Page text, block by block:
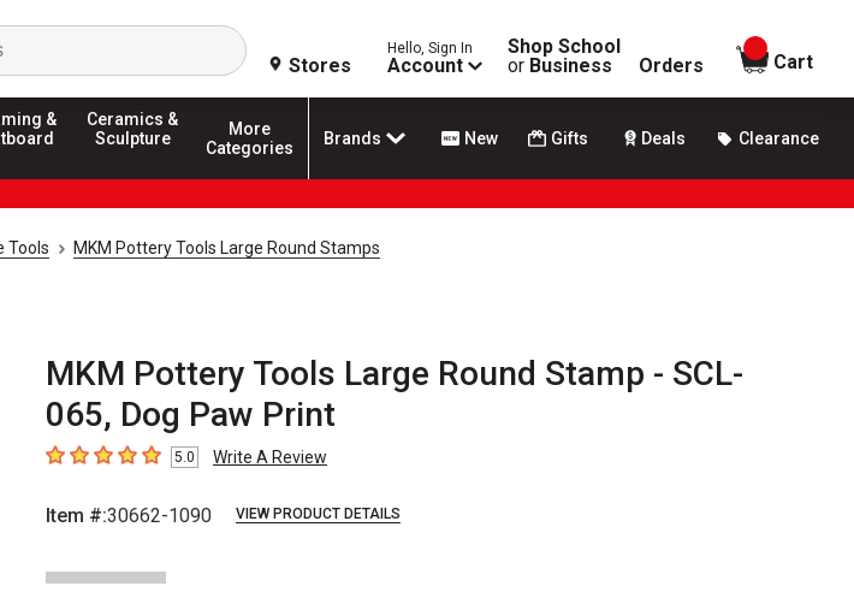
Search
Stores
Hello, Sign In
Account
Shop School
or Business Orders
items in
Cart
&
Ceramics &
Sculpture
More
Categories
Brands New Gifts Deals Clearance
Tools MKM Pottery Tools Large Round Stamps
MKM Pottery Tools Large Round Stamp - SCL-
065, Dog Paw Print
5out of 5 stars5.0 Write A Review
Item #:30662-1090 VIEW PRODUCT DETAILS